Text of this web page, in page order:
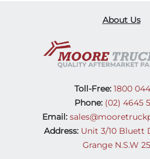
About Us
Toll-Free:1800
Phone: (02) 4645
Email:
Address: Unit 3/10 Bluett
Grange N.S.W